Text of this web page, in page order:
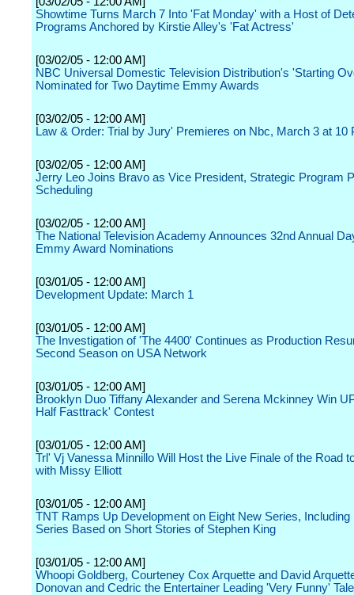
Showtime Turns March 7 Into 'Fat Monday' with a Host of
Programs Anchored by Kirstie Alley's 'Fat Actress'
[03/02/05 - 12:00 AM]
NBC Universal Domestic Television Distribution's 'Starting
Nominated for Two Daytime Emmy Awards
[03/02/05 - 12:00 AM]
Law & Order: Trial by Jury' Premieres on Nbc, March 3 at 10
[03/02/05 - 12:00 AM]
Jerry Leo Joins Bravo as Vice President, Strategic Program
Scheduling
[03/02/05 - 12:00 AM]
The National Television Academy Announces 32nd Annual
Emmy Award Nominations
[03/01/05 - 12:00 AM]
Development Update: March 1
[03/01/05 - 12:00 AM]
The Investigation of 'The 4400' Continues as Production
Second Season on USA Network
[03/01/05 - 12:00 AM]
Brooklyn Duo Tiffany Alexander and Serena Mckinney Win
Half Fasttrack' Contest
[03/01/05 - 12:00 AM]
Trl' Vj Vanessa Minnillo Will Host the Live Finale of the Road
with Missy Elliott
[03/01/05 - 12:00 AM]
TNT Ramps Up Development on Eight New Series, Including
Series Based on Short Stories of Stephen King
[03/01/05 - 12:00 AM]
Whoopi Goldberg, Courteney Cox Arquette and David
Donovan and Cedric the Entertainer Leading 'Very Funny'